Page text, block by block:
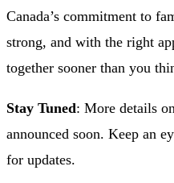
Canada’s commitment to
strong, and with the right
together sooner than you
Stay Tuned: More details
announced soon. Keep an
for updates.